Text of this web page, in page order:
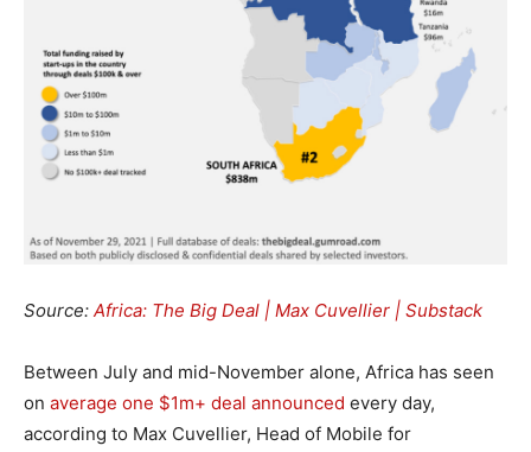
Source: Africa: The Big Deal | Max Cuvellier | Substack
Between July and mid-November alone, Africa has seen
on average one $1m+ deal announced every day,
according to Max Cuvellier, Head of Mobile for